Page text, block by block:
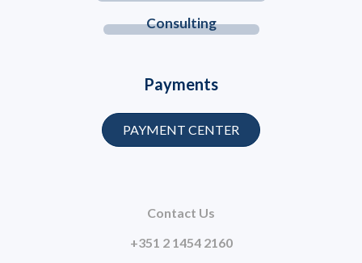
Consulting
Contact Us
+351 2 1454 2160
Payments
PAYMENT CENTER